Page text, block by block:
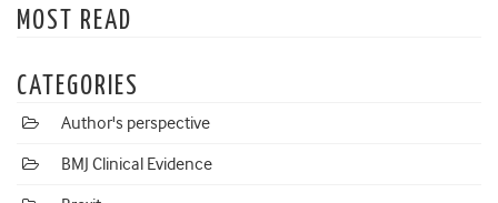
MOST READ
CATEGORIES
Author's perspective
BMJ Clinical Evidence